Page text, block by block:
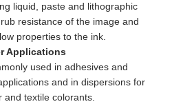
liquid, paste and lithographic
resistance of the image and
properties to the ink.
Applications
used in adhesives and
and in dispersions for
and textile colorants.